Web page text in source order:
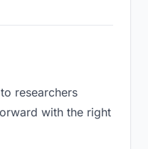
researchers
with the right